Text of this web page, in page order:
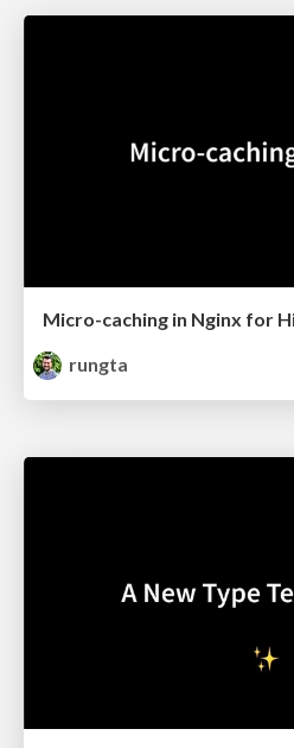
Micro-caching in Nginx for
rungta